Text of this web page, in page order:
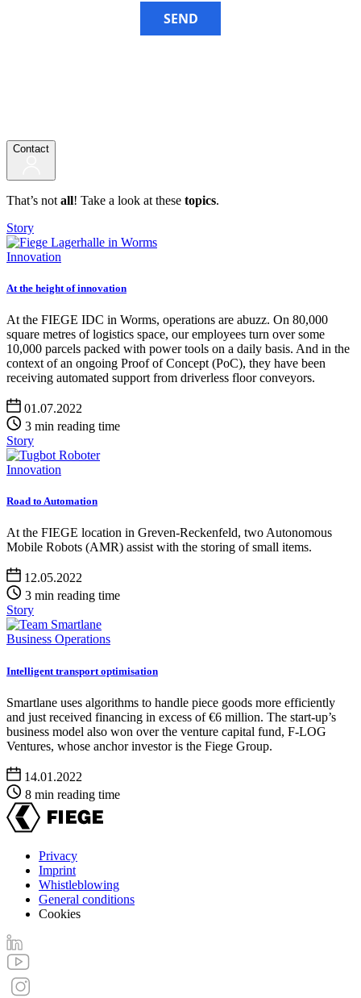
SEND
Contact
That’s not all! Take a look at these topics.
Story
Innovation
At the height of innovation
At the FIEGE IDC in Worms, operations are abuzz. On 80,000
square metres of logistics space, our employees turn over some
10,000 parcels packed with power tools on a daily basis. And in the
context of an ongoing Proof of Concept (PoC), they have been
receiving automated support from driverless floor conveyors.
01.07.2022
3 min reading time
Story
Innovation
Road to Automation
At the FIEGE location in Greven-Reckenfeld, two Autonomous
Mobile Robots (AMR) assist with the storing of small items.
12.05.2022
3 min reading time
Story
Business Operations
Intelligent transport optimisation
Smartlane uses algorithms to handle piece goods more efficiently
and just received financing in excess of €6 million. The start-up’s
business model also won over the venture capital fund, F-LOG
Ventures, whose anchor investor is the Fiege Group.
14.01.2022
8 min reading time
Footer
menu
Privacy
Imprint
Whistleblowing
General conditions
Cookies